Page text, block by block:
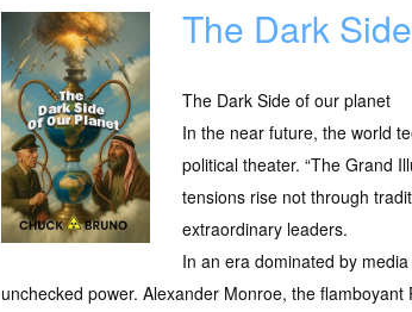
The Dark
The Dark Side of our planet
In the near future, the world
political theater. “The Grand
tensions rise not through
extraordinary leaders.
In an era dominated by
unchecked power. Alexander Monroe, the